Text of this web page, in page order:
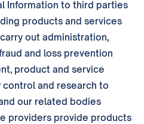
Information to third parties
products and services
out administration,
and loss prevention
product and service
and research to
our related bodies
providers provide products